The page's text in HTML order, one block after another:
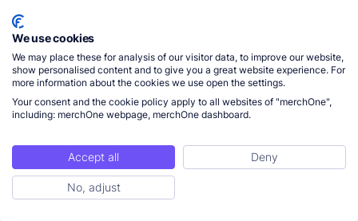
Certain types of wall art, like reproductions
and fan art, carry higher copyright risks.
Following best practices, such as creating
original work and obtaining proper licenses,
infringement.
Implementing a copyright clearance process
and staying educated on copyright laws are
We use cookies
We may place these for analysis of our visitor data, to improve our website,
show personalised content and to give you a great website experience. For
more information about the cookies we use open the settings.
Your consent and the cookie policy apply to all websites of "merchOne",
including: merchOne webpage, merchOne dashboard.
Accept all
Deny
No, adjust